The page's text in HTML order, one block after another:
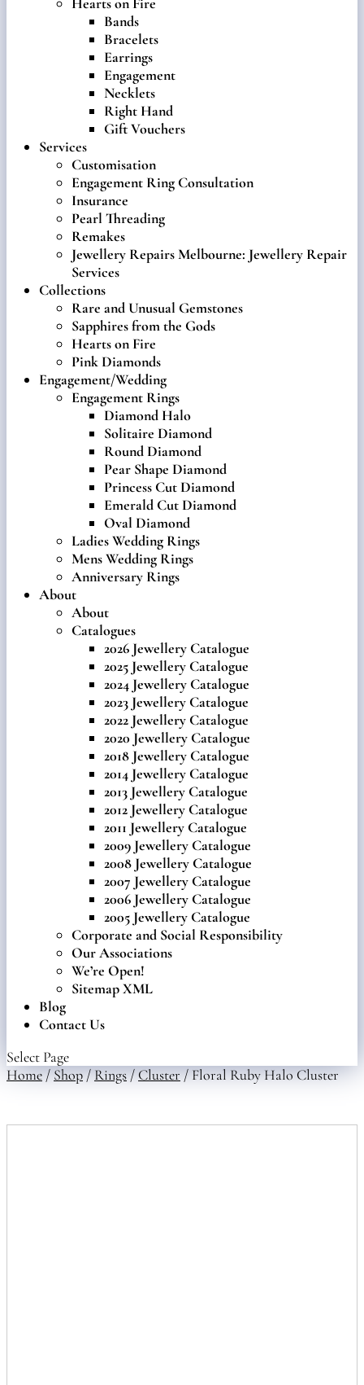
Hearts on Fire
Bands
Bracelets
Earrings
Engagement
Necklets
Right Hand
Gift Vouchers
Services
Customisation
Engagement Ring Consultation
Insurance
Pearl Threading
Remakes
Jewellery Repairs Melbourne: Jewellery Repair
Services
Collections
Rare and Unusual Gemstones
Sapphires from the Gods
Hearts on Fire
Pink Diamonds
Engagement/Wedding
Engagement Rings
Diamond Halo
Solitaire Diamond
Round Diamond
Pear Shape Diamond
Princess Cut Diamond
Emerald Cut Diamond
Oval Diamond
Ladies Wedding Rings
Mens Wedding Rings
Anniversary Rings
About
About
Catalogues
2026 Jewellery Catalogue
2025 Jewellery Catalogue
2024 Jewellery Catalogue
2023 Jewellery Catalogue
2022 Jewellery Catalogue
2020 Jewellery Catalogue
2018 Jewellery Catalogue
2014 Jewellery Catalogue
2013 Jewellery Catalogue
2012 Jewellery Catalogue
2011 Jewellery Catalogue
2009 Jewellery Catalogue
2008 Jewellery Catalogue
2007 Jewellery Catalogue
2006 Jewellery Catalogue
2005 Jewellery Catalogue
Corporate and Social Responsibility
Our Associations
We’re Open!
Sitemap XML
Blog
Contact Us
Select Page
Home/Shop/Rings/Cluster/ Floral Ruby Halo Cluster